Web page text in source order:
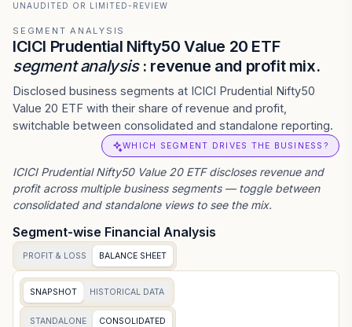
UNAUDITED OR LIMITED-REVIEW
SEGMENT ANALYSIS
ICICI Prudential Nifty50 Value 20 ETF
segment analysis: revenue and profit mix.
Disclosed business segments at ICICI Prudential Nifty50
Value 20 ETF with their share of revenue and profit,
switchable between consolidated and standalone reporting.
WHICH SEGMENT DRIVES THE BUSINESS?
ICICI Prudential Nifty50 Value 20 ETFdiscloses revenue and
profit across multiple business segments — toggle between
consolidated and standalone views to see the mix.
Segment-wise Financial Analysis
PROFIT & LOSS BALANCE SHEET
SNAPSHOT HISTORICAL DATA
STANDALONE CONSOLIDATED